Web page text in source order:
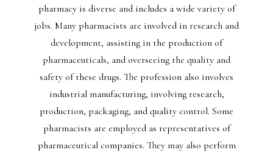
pharmacy is diverse and includes a wide variety of
jobs. Many pharmacists are involved in research and
development, assisting in the production of
pharmaceuticals, and overseeing the quality and
safety of these drugs. The profession also involves
industrial manufacturing, involving research,
production, packaging, and quality control. Some
pharmacists are employed as representatives of
pharmaceutical companies. They may also perform